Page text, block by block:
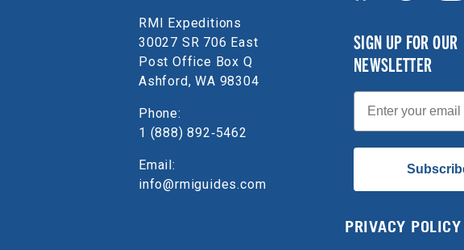
RMI Expeditions
30027 SR 706 East
Post Office Box Q
Ashford, WA 98304
Phone:
1 (888) 892‑5462
Email:
info@rmiguides.com
SIGN UP FOR OUR
NEWSLETTER
Email
PRIVACY POLICY